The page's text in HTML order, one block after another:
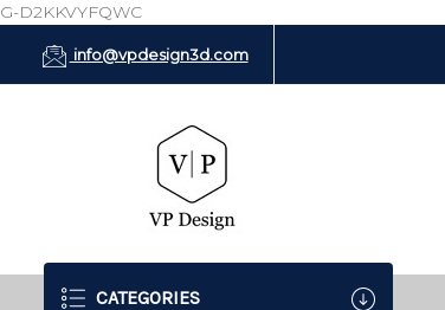
G-D2KKVYFQWC
info@vpdesign3d.com
CATEGORIES